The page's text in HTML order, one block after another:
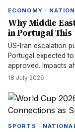
ECONOMY ·
Why Middle
in Portugal This
US-Iran escalation
Portugal expected
approved. Impacts
18 July 2026
SPORTS ·